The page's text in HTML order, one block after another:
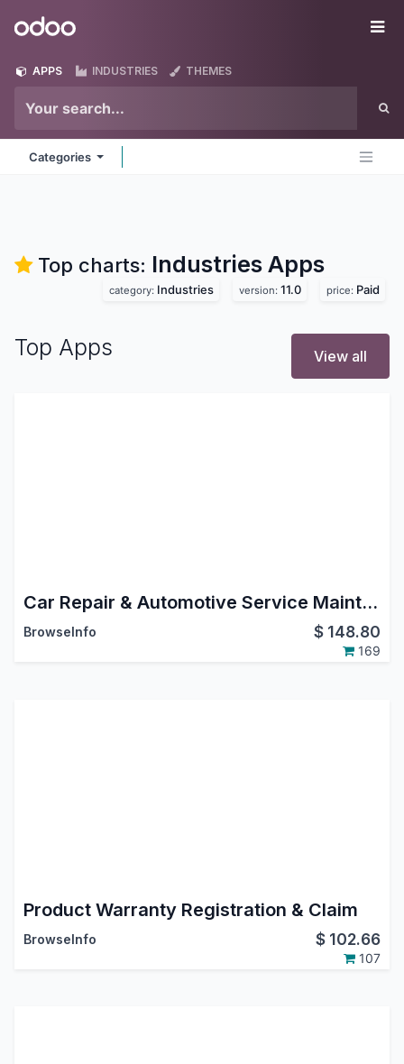
Odoo
APPS INDUSTRIES THEMES
Categories
Top charts: Industries Apps
category: Industries version: 11.0 price: Paid
Top Apps View all
Car Repair & Automotive Service Maintenance Management Odoo
BrowseInfo $ 148.80
169
Product Warranty Registration & Claim
BrowseInfo $ 102.66
107